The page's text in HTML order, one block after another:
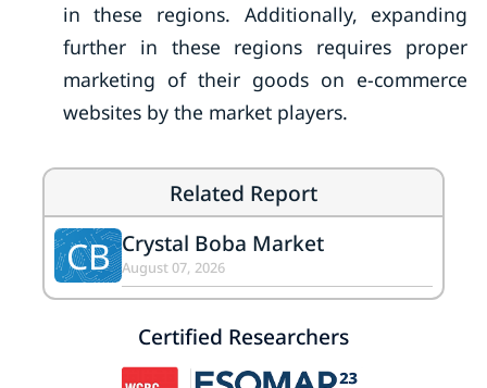
in these regions. Additionally, expanding
further in these regions requires proper
marketing of their goods on e-commerce
websites by the market players.
Related Report
CB Crystal Boba Market
August 07, 2026
Certified Researchers